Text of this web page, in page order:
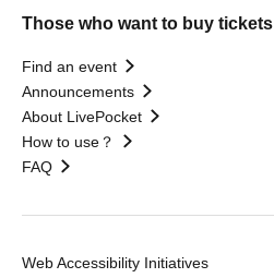
Those who want to buy tickets
Find an event
Announcements
About LivePocket
How to use？
FAQ
Web Accessibility Initiatives